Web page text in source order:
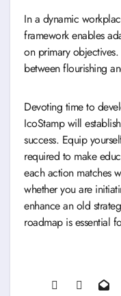
In a dynamic
framework enables
on primary
between flourishing
Devoting time to
IcoStamp will
success. Equip
required to make
each action matches
whether you are
enhance an old
roadmap is essential